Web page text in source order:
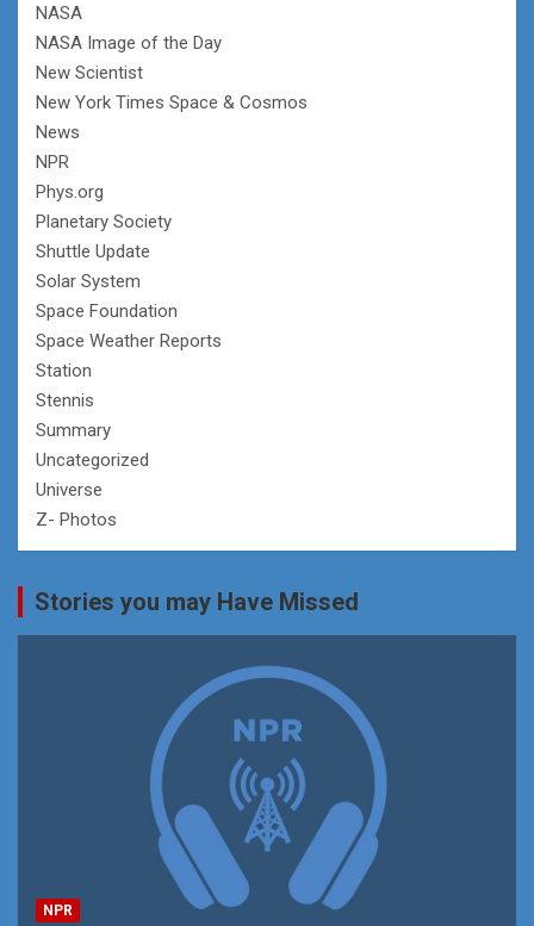
NASA
NASA Image of the Day
New Scientist
New York Times Space & Cosmos
News
NPR
Phys.org
Planetary Society
Shuttle Update
Solar System
Space Foundation
Space Weather Reports
Station
Stennis
Summary
Uncategorized
Universe
Z- Photos
Stories you may Have Missed
NPR